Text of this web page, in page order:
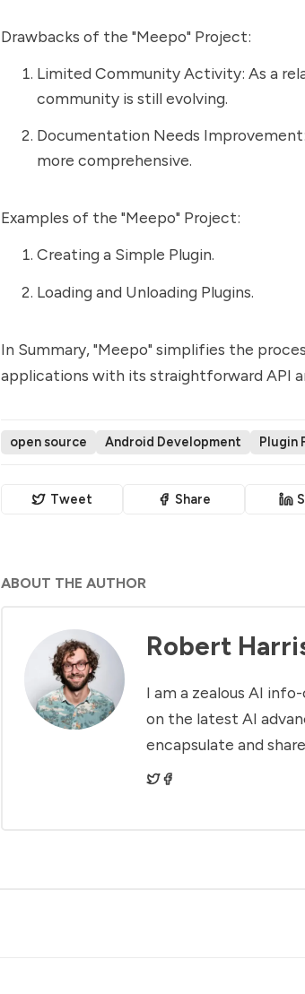
Drawbacks of the "Meepo" Project:
Limited Community Activity: As a
community is still evolving.
Documentation Needs
more comprehensive.
Examples of the "Meepo" Project:
Creating a Simple Plugin.
Loading and Unloading Plugins.
In Summary, "Meepo" simplifies the
applications with its straightforward API
open source Android Development Plugin
Tweet Share
ABOUT THE AUTHOR
Robert
I am a zealous AI
on the latest AI
encapsulate and